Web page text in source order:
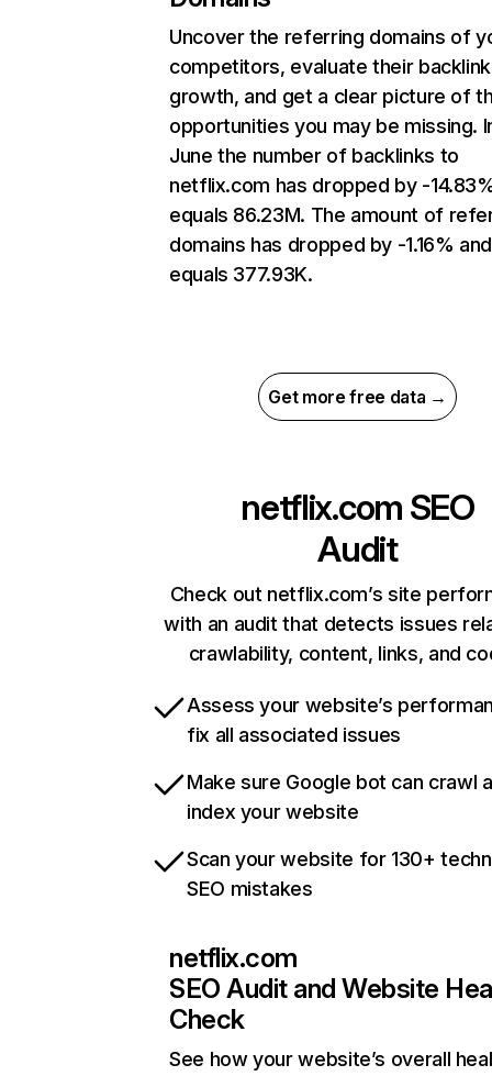
Uncover the referring domains of
competitors, evaluate their backlink
growth, and get a clear picture of
opportunities you may be missing.
June the number of backlinks to
netflix.com has dropped by -
equals 86.23M. The amount of
domains has dropped by -1.16% and
equals 377.93K.
Get more free data →
netflix.com SEO
Audit
Check out netflix.com’s site
with an audit that detects issues
crawlability, content, links, and
Assess your website’s
fix all associated issues
Make sure Google bot can crawl
index your website
Scan your website for 130+
SEO mistakes
netflix.com
SEO Audit and Website
Check
See how your website’s overall